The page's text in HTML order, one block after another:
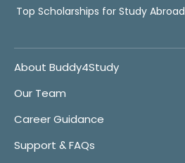
Top Scholarships for Study Abroad
About Buddy4Study
Our Team
Career Guidance
Support & FAQs